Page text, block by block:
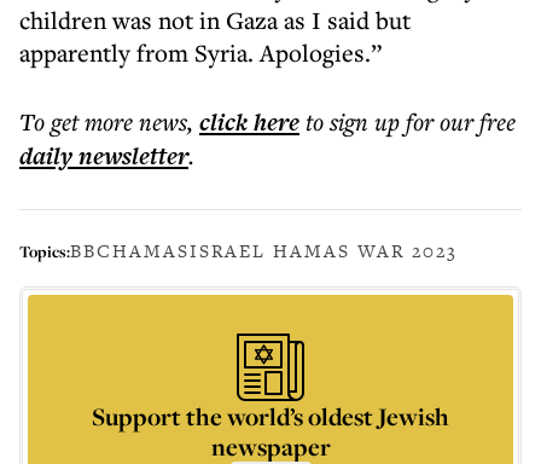
children was not in Gaza as I said but
apparently from Syria. Apologies.”
To get morenews, click hereto sign up for our free
dailynewsletter.
Topics:BBCHAMASISRAEL HAMAS WAR 2023
Support the world’s oldest Jewish
newspaper